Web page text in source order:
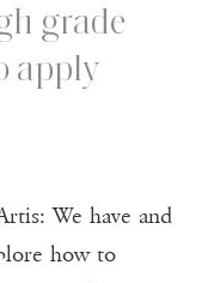
grade
apply
We have and
how to